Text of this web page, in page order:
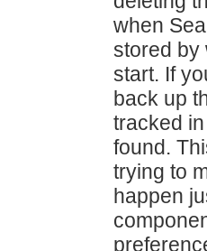
when
stored by
start. If
back up
tracked
found.
trying to
happen